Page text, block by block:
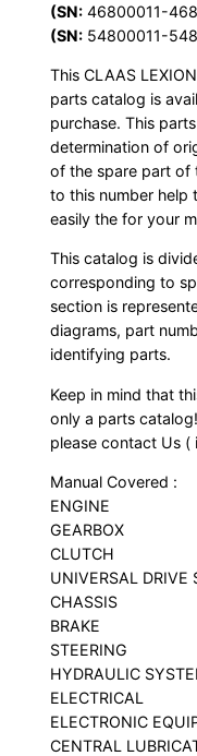
(SN: 46800011-
(SN: 54800011-
This CLAAS
parts catalog is
purchase. This
determination of
of the spare part of
to this number help
easily the for your
This catalog is
corresponding to
section is
diagrams, part
identifying parts.
Keep in mind that
only a parts
please contact Us (
Manual Covered :
ENGINE
GEARBOX
CLUTCH
UNIVERSAL DRIVE
CHASSIS
BRAKE
STEERING
HYDRAULIC
ELECTRICAL
ELECTRONIC
CENTRAL